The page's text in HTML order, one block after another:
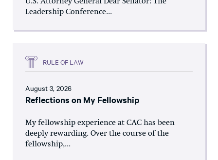
U.S. Attorney General Dear Senator: The
Leadership Conference...
RULE OF LAW
August 3, 2026
Reflections on My Fellowship
My fellowship experience at CAC has been
deeply rewarding. Over the course of the
fellowship,...